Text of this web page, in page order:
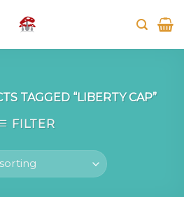
TAGGED “LIBERTY CAP”
FILTER